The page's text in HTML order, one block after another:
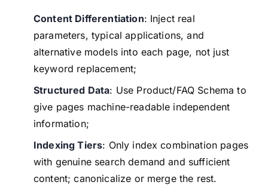
Content Differentiation: Inject real
parameters, typical applications, and
alternative models into each page, not just
keyword replacement;
Structured Data: Use Product/FAQ Schema to
give pages machine-readable independent
information;
Indexing Tiers: Only index combination pages
with genuine search demand and sufficient
content; canonicalize or merge the rest.